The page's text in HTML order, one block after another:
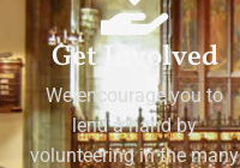
Get Involved
We encourage you to
lend a hand by
volunteering in the many